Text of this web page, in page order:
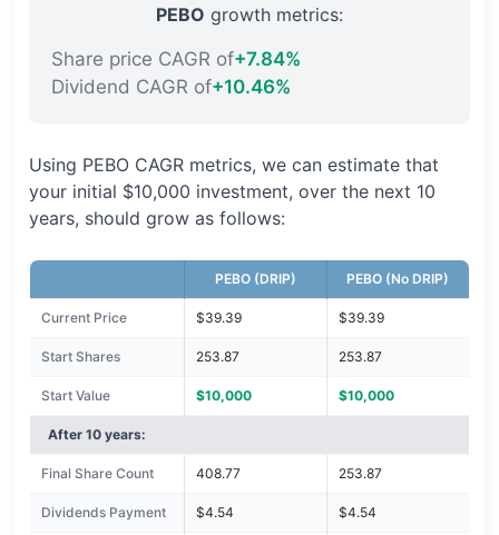
PEBO growth metrics:
Share price CAGR of+7.84%
Dividend CAGR of+10.46%
Using PEBO CAGR metrics, we can estimate that
your initial $10,000 investment, over the next 10
years, should grow as follows:
PEBO (DRIP) PEBO (No DRIP)
Current Price $39.39 $39.39
Start Shares 253.87 253.87
Start Value $10,000 $10,000
After 10 years:
Final Share Count 408.77 253.87
Dividends Payment $4.54 $4.54